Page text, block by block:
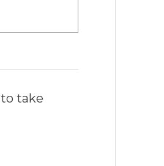
take